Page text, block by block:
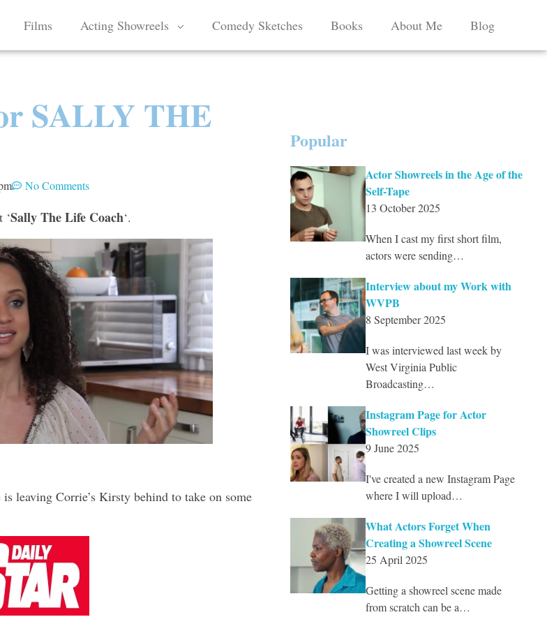
Films Acting Showreels Comedy Sketches Books About Me Blog
SALLY THE
No Comments
‘Sally The Life Coach‘.
leaving Corrie’s Kirsty behind to take on some
Popular
Actor Showreels in the Age of the
Self-Tape
13 October 2025
When I cast my first short film,
actors were sending…
Interview about my Work with
WVPB
8 September 2025
I was interviewed last week by
West Virginia Public
Broadcasting…
Instagram Page for Actor
Showreel Clips
9 June 2025
I've created a new Instagram Page
where I will upload…
What Actors Forget When
Creating a Showreel Scene
25 April 2025
Getting a showreel scene made
from scratch can be a…